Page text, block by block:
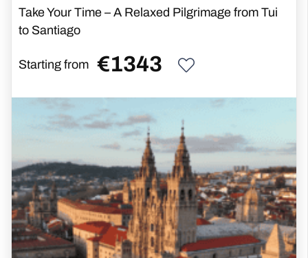
Take Your Time – A Relaxed Pilgrimage from Tui
to Santiago
Starting from €1343